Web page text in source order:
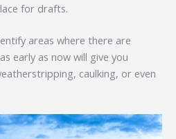
for drafts.
areas where there are
early as now will give you
caulking, or even